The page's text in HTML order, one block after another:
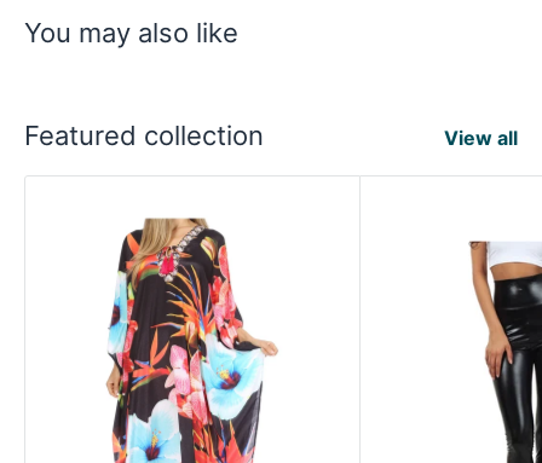
You may also like
Featured collection View all